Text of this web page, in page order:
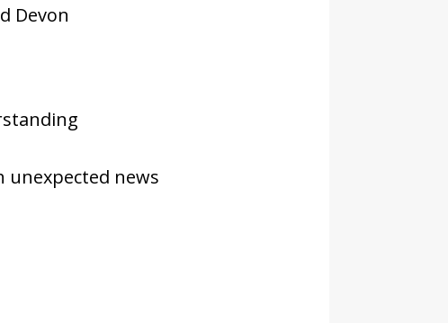
Devon
unexpected news